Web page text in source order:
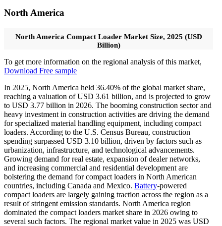
North America
North America Compact Loader Market Size, 2025 (USD
Billion)
To get more information on the regional analysis of this market,
Download Free sample
In 2025, North America held 36.40% of the global market share,
reaching a valuation of USD 3.61 billion, and is projected to grow
to USD 3.77 billion in 2026. The booming construction sector and
heavy investment in construction activities are driving the demand
for specialized material handling equipment, including compact
loaders. According to the U.S. Census Bureau, construction
spending surpassed USD 3.10 billion, driven by factors such as
urbanization, infrastructure, and technological advancements.
Growing demand for real estate, expansion of dealer networks,
and increasing commercial and residential development are
bolstering the demand for compact loaders in North American
countries, including Canada and Mexico. Battery-powered
compact loaders are largely gaining traction across the region as a
result of stringent emission standards. North America region
dominated the compact loaders market share in 2026 owing to
several such factors. The regional market value in 2025 was USD